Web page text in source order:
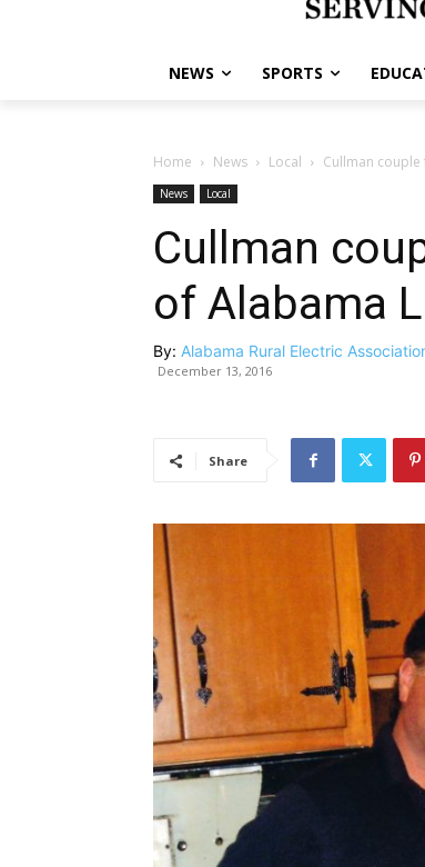
NEWS SPORTS
Home News Local Cullman
News Local
Cullman
of Alabama
By: Alabama Rural Electric
December 13, 2016
Share